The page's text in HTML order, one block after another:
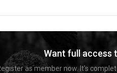
Want full access
as member now. It's